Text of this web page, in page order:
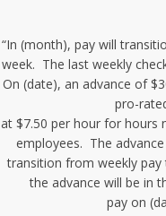
“In (month), pay will
week. The last weekly
On (date), an advance of
pro-
at $7.50 per hour for hours
employees. The
transition from weekly
the advance will be in
pay on